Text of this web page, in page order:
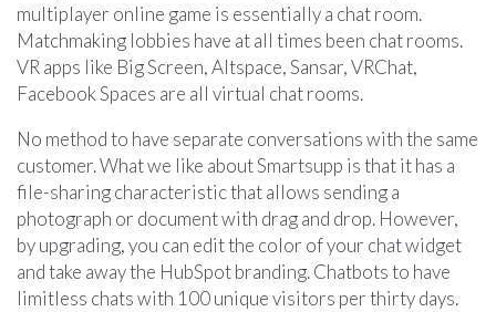
multiplayer online game is essentially a chat room.
Matchmaking lobbies have at all times been chat rooms.
VR apps like Big Screen, Altspace, Sansar, VRChat,
Facebook Spaces are all virtual chat rooms.
No method to have separate conversations with the same
customer. What we like about Smartsupp is that it has a
file-sharing characteristic that allows sending a
photograph or document with drag and drop. However,
by upgrading, you can edit the color of your chat widget
and take away the HubSpot branding. Chatbots to have
limitless chats with 100 unique visitors per thirty days.